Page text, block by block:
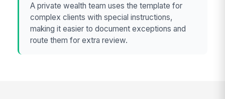
A private wealth team uses the template for
complex clients with special instructions,
making it easier to document exceptions and
route them for extra review.